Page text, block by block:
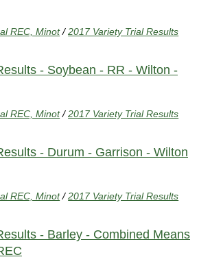
REC, Minot /2017 Variety Trial Results
- Soybean - RR - Wilton -
REC, Minot /2017 Variety Trial Results
- Durum - Garrison - Wilton
REC, Minot /2017 Variety Trial Results
- Barley - Combined Means